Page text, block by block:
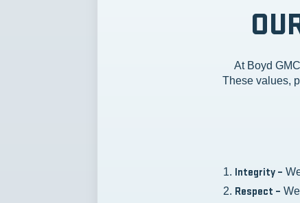
At Boyd
These values,
Integrity –
Respect –